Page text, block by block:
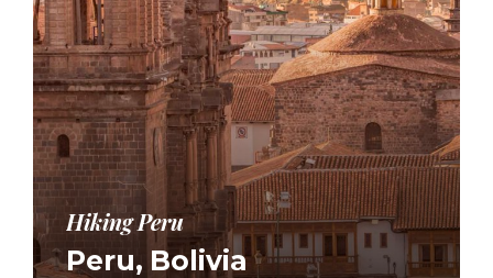
Hiking Peru
Peru, Bolivia